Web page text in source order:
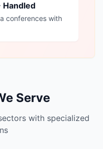
Handled
conferences with
Serve
with specialized